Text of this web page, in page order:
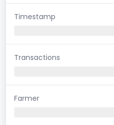
Timestamp
Transactions
Farmer